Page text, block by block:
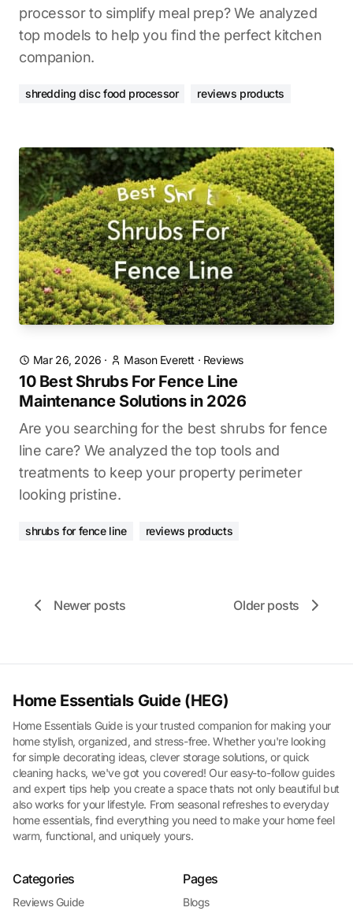
processor to simplify meal prep? We analyzed
top models to help you find the perfect kitchen
companion.
shredding disc food processor reviews products
Mar 26, 2026 · Mason Everett · Reviews
10 Best Shrubs For Fence Line
Maintenance Solutions in 2026
Are you searching for the best shrubs for fence
line care? We analyzed the top tools and
treatments to keep your property perimeter
looking pristine.
shrubs for fence line reviews products
Newer posts Older posts
Home Essentials Guide (HEG)
Home Essentials Guide is your trusted companion for making your
home stylish, organized, and stress-free. Whether you're looking
for simple decorating ideas, clever storage solutions, or quick
cleaning hacks, we've got you covered! Our easy-to-follow guides
and expert tips help you create a space thats not only beautiful but
also works for your lifestyle. From seasonal refreshes to everyday
home essentials, find everything you need to make your home feel
warm, functional, and uniquely yours.
Categories
Reviews Guide
Pages
Blogs